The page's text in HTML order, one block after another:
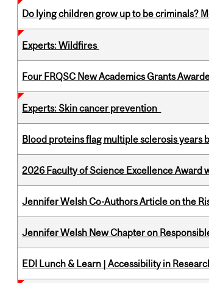
Do lying children grow up to be criminals?
Experts: Wildfires
Four FRQSC New Academics Grants
Experts: Skin cancer prevention
Blood proteins flag multiple sclerosis
2026 Faculty of Science Excellence Award
Jennifer Welsh Co-Authors Article on the
Jennifer Welsh New Chapter on
EDI Lunch & Learn | Accessibility in